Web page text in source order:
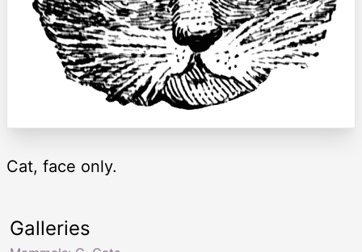
Cat, face only.
Galleries